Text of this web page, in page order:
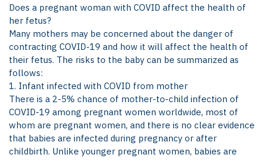
Does a pregnant woman with COVID affect the health of
her fetus?
Many mothers may be concerned about the danger of
contracting COVID-19 and how it will affect the health of
their fetus. The risks to the baby can be summarized as
follows:
1. Infant infected with COVID from mother
There is a 2-5% chance of mother-to-child infection of
COVID-19 among pregnant women worldwide, most of
whom are pregnant women, and there is no clear evidence
that babies are infected during pregnancy or after
childbirth. Unlike younger pregnant women, babies are